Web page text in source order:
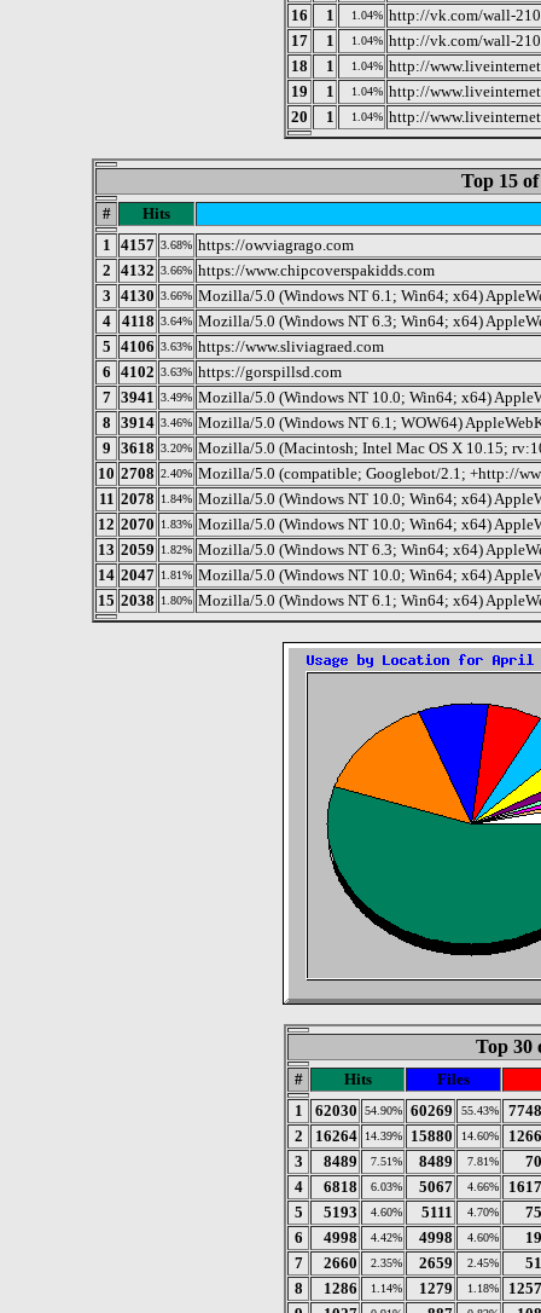
16
1 1.04% http://vk.com/wall-
17
1 1.04% http://vk.com/wall-
18
1 1.04% http://
19
1 1.04% http://
20
1 1.04% http://
Top 15
#
Hits
1
4157 3.68% https://owviagrago.com
2 4132 3.66% https://www.chipcoverspakidds.com
3 4130 3.66% Mozilla/5.0 (Windows NT 6.1; Win64; x64)
4
4118 3.64% Mozilla/5.0 (Windows NT 6.3; Win64; x64)
5 4106 3.63% https://www.sliviagraed.com
6 4102 3.63% https://gorspillsd.com
7 3941 3.49% Mozilla/5.0 (Windows NT 10.0; Win64; x64)
8 3914 3.46% Mozilla/5.0 (Windows NT 6.1; WOW64)
9 3618 3.20% Mozilla/5.0 (Macintosh; Intel Mac OS X 10.15;
10 2708 2.40% Mozilla/5.0 (compatible; Googlebot/2.1; +http://
11 2078 1.84% Mozilla/5.0 (Windows NT 10.0; Win64; x64)
12 2070 1.83% Mozilla/5.0 (Windows NT 10.0; Win64; x64)
13 2059 1.82% Mozilla/5.0 (Windows NT 6.3; Win64; x64)
14 2047 1.81% Mozilla/5.0 (Windows NT 10.0; Win64; x64)
15 2038 1.80% Mozilla/5.0 (Windows NT 6.1; Win64; x64)
Top 30
# Hits
Files
1
62030 54.90% 60269 55.43%
2
16264 14.39% 15880 14.60%
3
8489 7.51% 8489 7.81%
4
6818 6.03% 5067 4.66%
5
5193 4.60% 5111 4.70%
6
4998 4.42% 4998 4.60%
7
2660 2.35% 2659 2.45%
8
1286 1.14% 1279 1.18%